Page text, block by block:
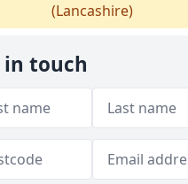
(Lancashire)
in touch